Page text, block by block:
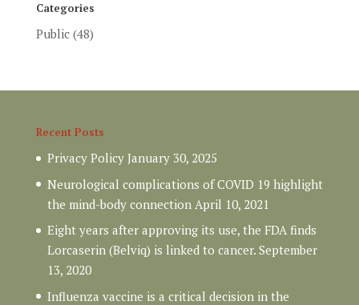
Categories
Public(48)
Recent Posts
Privacy Policy January 30, 2025
Neurological complications of COVID 19 highlight
the mind-body connection April 10, 2021
Eight years after approving its use, the FDA finds
Lorcaserin (Belviq) is linked to cancer. September
13, 2020
Influenza vaccine is a critical decision in the